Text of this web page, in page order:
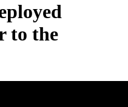
to the